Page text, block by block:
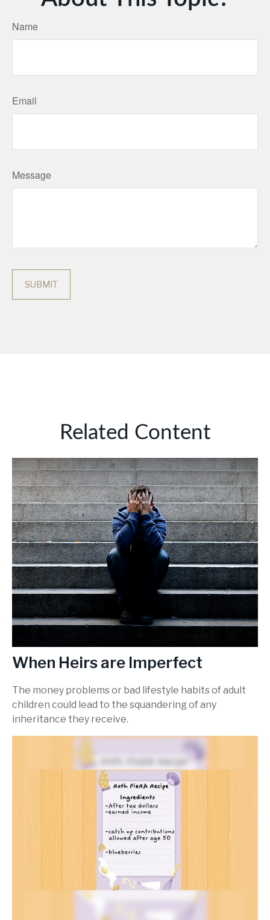
Name
Email
Message
Related Content
When Heirs are Imperfect
The money problems or bad lifestyle habits of adult
children could lead to the squandering of any
inheritance they receive.